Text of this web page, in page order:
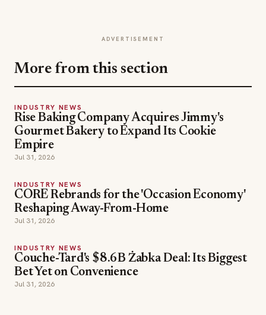
ADVERTISEMENT
More from this section
INDUSTRY NEWS
Rise Baking Company Acquires Jimmy's
Gourmet Bakery to Expand Its Cookie
Empire
Jul 31, 2026
INDUSTRY NEWS
CORE Rebrands for the 'Occasion Economy'
Reshaping Away-From-Home
Jul 31, 2026
INDUSTRY NEWS
Couche-Tard's $8.6B Żabka Deal: Its Biggest
Bet Yet on Convenience
Jul 31, 2026